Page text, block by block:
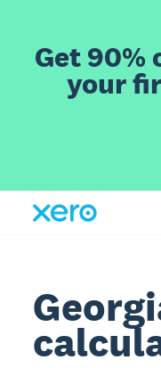
Get 90%
your